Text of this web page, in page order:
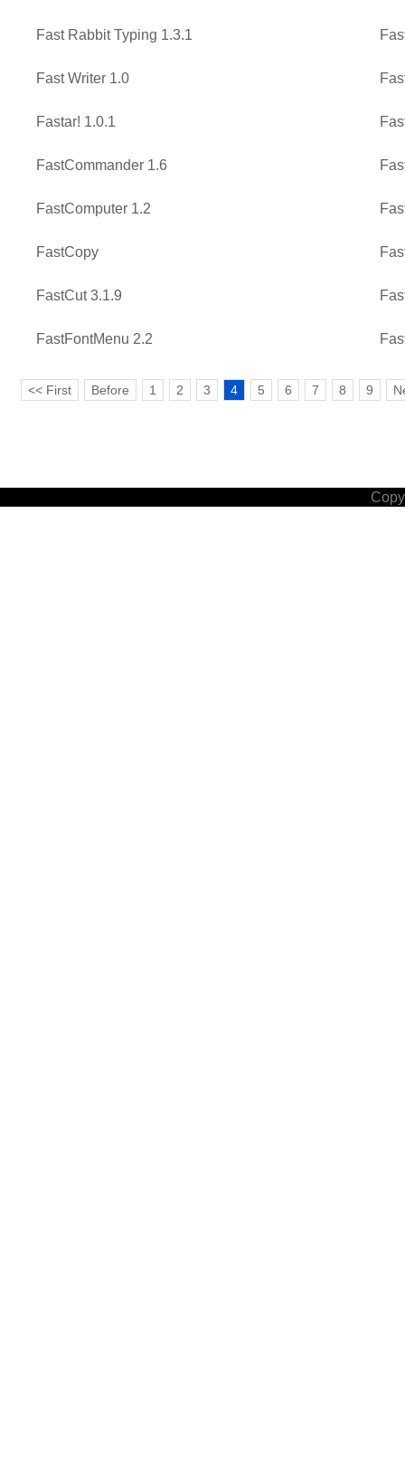
Fast Rabbit Typing 1.3.1
Fast Writer 1.0
Fastar! 1.0.1
FastCommander 1.6
FastComputer 1.2
FastCopy
FastCut 3.1.9
FastFontMenu 2.2
<< First Before 1 2 3 4 5 6 7 8 9